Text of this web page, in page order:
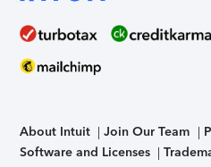
About Intuit Join Our Team
Software and Licenses